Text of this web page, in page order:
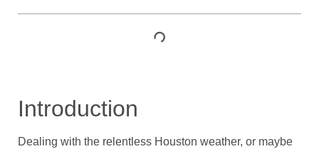
Introduction
Dealing with the relentless Houston weather, or maybe